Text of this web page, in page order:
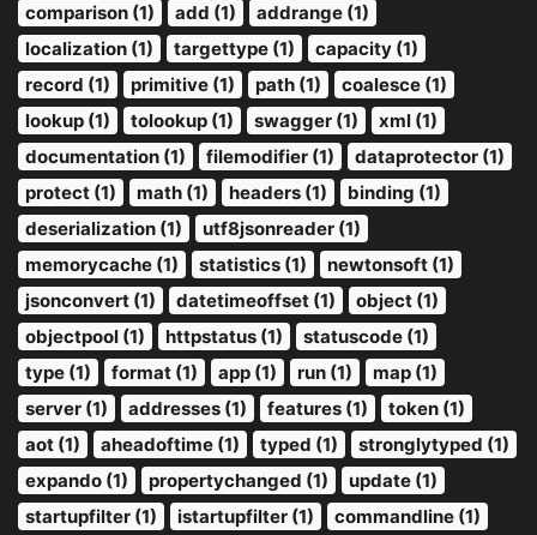
comparison (1)
add (1)
addrange (1)
localization (1)
targettype (1)
capacity (1)
record (1)
primitive (1) path (1)
coalesce (1)
lookup (1)
tolookup (1) swagger (1)
xml (1)
documentation (1)
filemodifier (1)
dataprotector (1)
protect (1)
math (1) headers (1)
binding (1)
deserialization (1)
utf8jsonreader (1)
memorycache (1)
statistics (1)
newtonsoft (1)
jsonconvert (1)
datetimeoffset (1)
object (1)
objectpool (1)
httpstatus (1)
statuscode (1)
type (1)
format (1) app (1) run (1)
map (1)
server (1)
addresses (1) features (1)
token (1)
aot (1)
aheadoftime (1) typed (1)
stronglytyped (1)
expando (1)
propertychanged (1)
update (1)
startupfilter (1)
istartupfilter (1)
commandline (1)